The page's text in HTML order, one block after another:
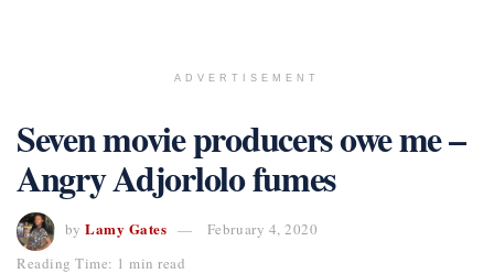
ADVERTISEMENT
Seven movie producers owe me –
Angry Adjorlolo fumes
by Lamy Gates
February 4, 2020
Reading Time: 1 min read